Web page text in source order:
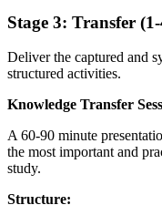
Stage 3: Transfer
Deliver the captured and
structured activities.
Knowledge Transfer
A 60-90 minute
the most important and
study.
Structure: